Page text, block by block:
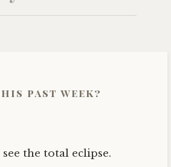
past week?
the total eclipse.